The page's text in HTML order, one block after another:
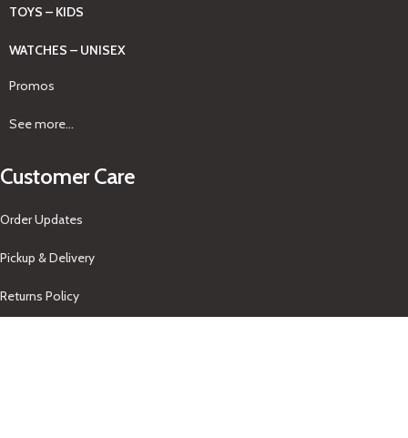
TOYS – KIDS
WATCHES – UNISEX
Promos
See more...
Customer Care
Order Updates
Pickup & Delivery
Returns Policy